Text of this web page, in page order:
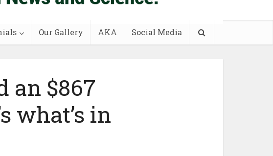
Our Gallery AKA Social Media
an $867
what’s in